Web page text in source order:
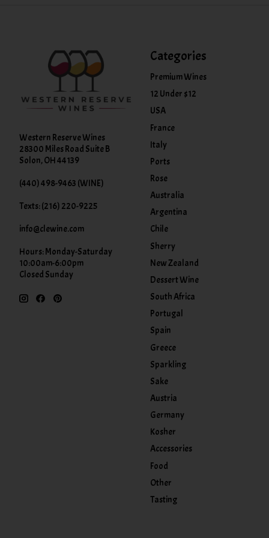
Western Reserve Wines
28300 Miles Road Suite B
Solon, OH 44139
(440) 498-9463 (WINE)
Texts: (216) 220-9225
info@clewine.com
Hours: Monday-Saturday
10:00am-6:00pm
Closed Sunday
Categories
Premium Wines
12 Under $12
USA
France
Italy
Ports
Rose
Australia
Argentina
Chile
Sherry
New Zealand
Dessert Wine
South Africa
Portugal
Spain
Greece
Sparkling
Sake
Austria
Germany
Kosher
Accessories
Food
Other
Tasting